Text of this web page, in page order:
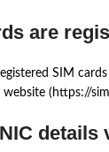
are
SIM
(https://
details